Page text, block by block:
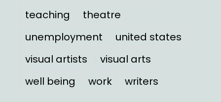
teaching
theatre
unemployment
united states
visual artists
visual arts
well being
work writers